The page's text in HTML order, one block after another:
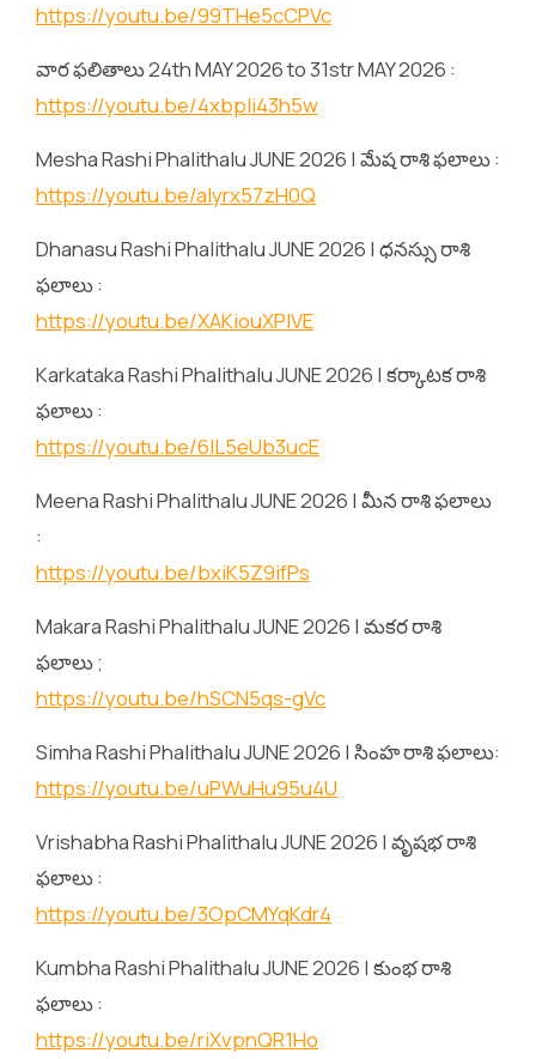
https://youtu.be/99THe5cCPVc
వార ఫలితాలు 24th MAY 2026 to 31str MAY 2026 :
https://youtu.be/4xbpIi43h5w
Mesha Rashi Phalithalu JUNE 2026 | మేష రాశి ఫలాలు :
https://youtu.be/alyrx57zH0Q
Dhanasu Rashi Phalithalu JUNE 2026 | ధనస్సు రాశి
ఫలాలు :
https://youtu.be/XAKiouXPlVE
Karkataka Rashi Phalithalu JUNE 2026 | కర్కాటక రాశి
ఫలాలు :
https://youtu.be/6lL5eUb3ucE
Meena Rashi Phalithalu JUNE 2026 | మీన రాశి ఫలాలు
:
https://youtu.be/bxiK5Z9ifPs
Makara Rashi Phalithalu JUNE 2026 | మకర రాశి
ఫలాలు ;
https://youtu.be/hSCN5qs-gVc
Simha Rashi Phalithalu JUNE 2026 | సింహ రాశి ఫలాలు:
https://youtu.be/uPWuHu95u4U
Vrishabha Rashi Phalithalu JUNE 2026 | వృషభ రాశి
ఫలాలు :
https://youtu.be/3OpCMYqKdr4
Kumbha Rashi Phalithalu JUNE 2026 | కుంభ రాశి
ఫలాలు :
https://youtu.be/riXvpnQR1Ho